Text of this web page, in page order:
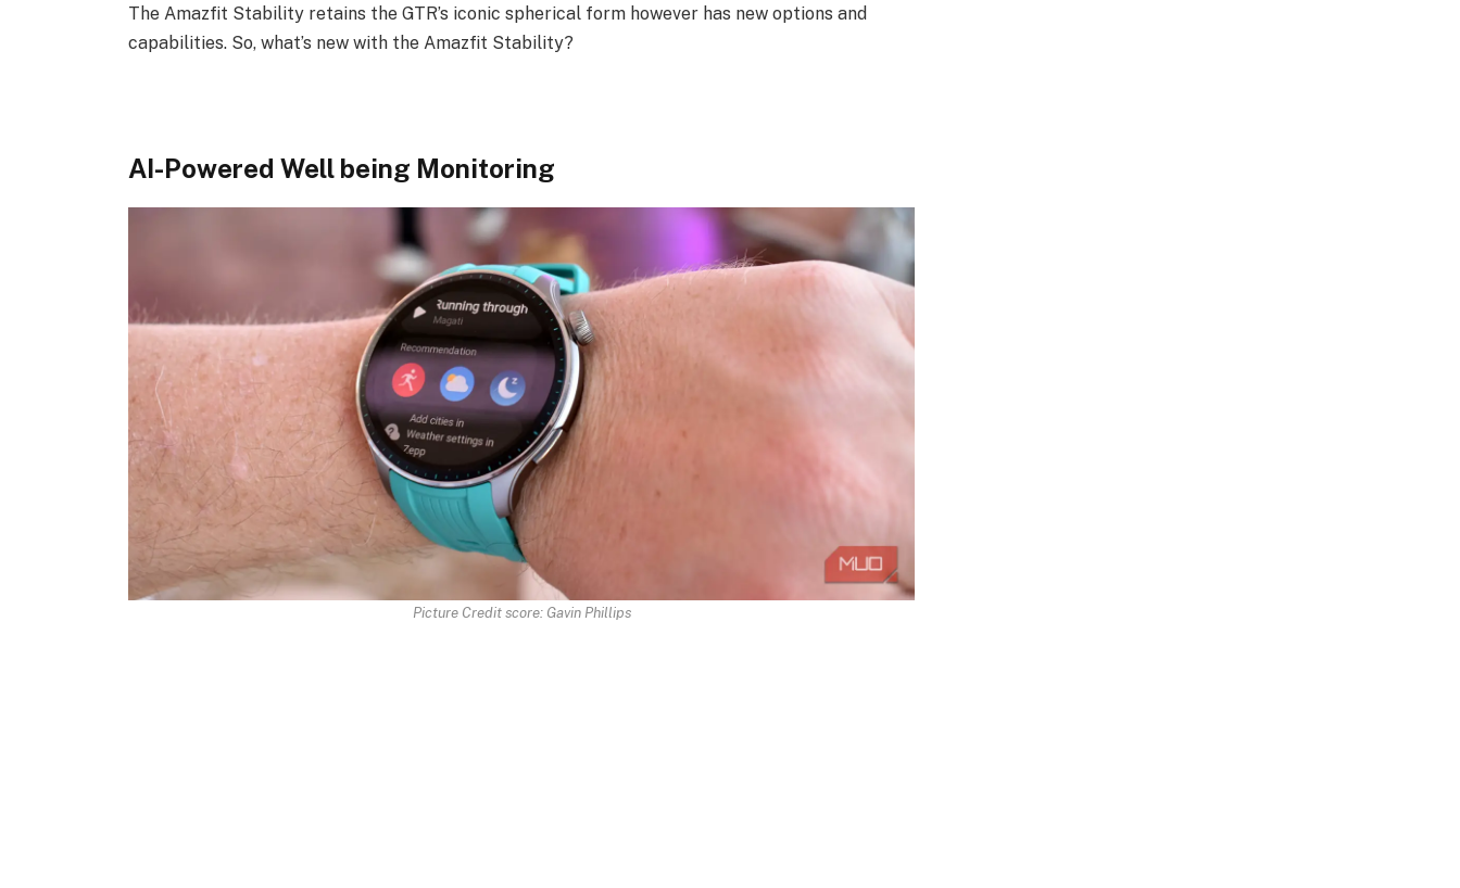
The Amazfit Stability retains the GTR’s iconic spherical form however has new options and
capabilities. So, what’s new with the Amazfit Stability?
AI-Powered Well being Monitoring
Picture Credit score: Gavin Phillips